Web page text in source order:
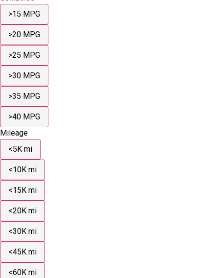
>15 MPG
>20 MPG
>25 MPG
>30 MPG
>35 MPG
>40 MPG
Mileage
<5K mi
<10K mi
<15K mi
<20K mi
<30K mi
<45K mi
<60K mi